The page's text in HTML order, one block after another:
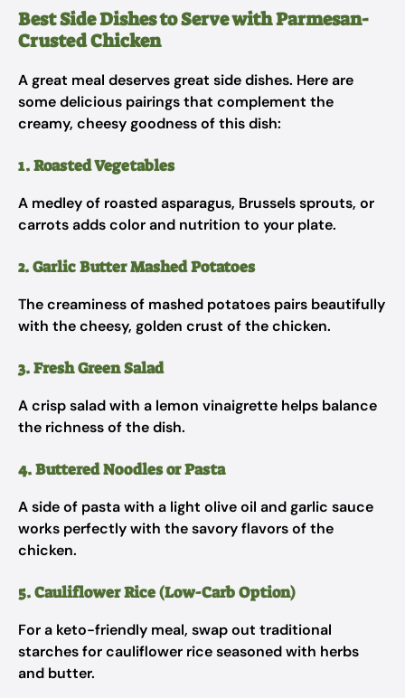
Best Side Dishes to Serve with Parmesan-
Crusted Chicken
A great meal deserves great side dishes. Here are
some delicious pairings that complement the
creamy, cheesy goodness of this dish:
1. Roasted Vegetables
A medley of roasted asparagus, Brussels sprouts, or
carrots adds color and nutrition to your plate.
2. Garlic Butter Mashed Potatoes
The creaminess of mashed potatoes pairs beautifully
with the cheesy, golden crust of the chicken.
3. Fresh Green Salad
A crisp salad with a lemon vinaigrette helps balance
the richness of the dish.
4. Buttered Noodles or Pasta
A side of pasta with a light olive oil and garlic sauce
works perfectly with the savory flavors of the
chicken.
5. Cauliflower Rice (Low-Carb Option)
For a keto-friendly meal, swap out traditional
starches for cauliflower rice seasoned with herbs
and butter.